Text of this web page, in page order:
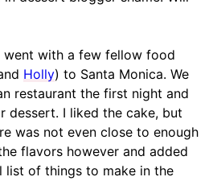
went with a few fellow food
Holly) to Santa Monica. We
restaurant the first night and
dessert. I liked the cake, but
was not even close to enough
flavors however and added
list of things to make in the